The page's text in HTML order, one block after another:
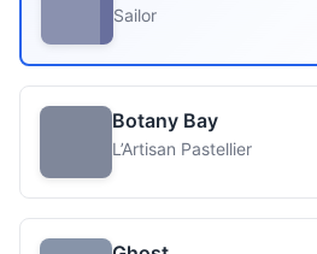
Sailor
Botany Bay
L’Artisan Pastellier